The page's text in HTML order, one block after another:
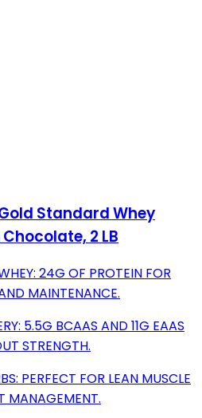
Standard Whey
2 LB
24G OF PROTEIN FOR
MAINTENANCE.
5.5G BCAAS AND 11G EAAS
STRENGTH.
PERFECT FOR LEAN MUSCLE
MANAGEMENT.